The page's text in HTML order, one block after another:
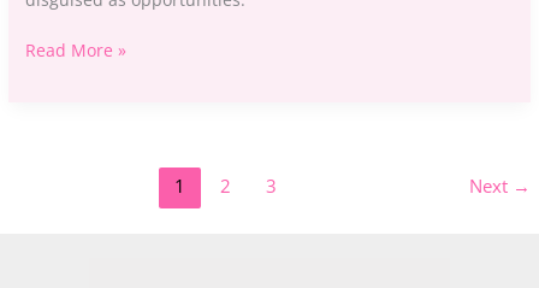
Read More »
1 2 3 Next →